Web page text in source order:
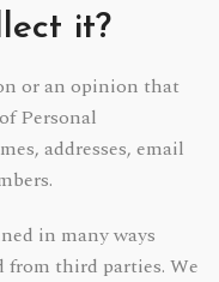
it?
or an opinion that
Personal
addresses, email
in many ways
third parties. We